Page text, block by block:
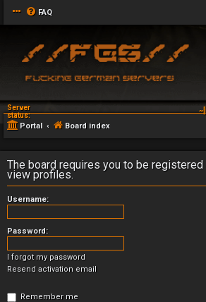
FAQ
Server
status:
Portal Board index
The board requires you to be
view profiles.
Username:
Password:
I forgot my password
Resend activation email
Remember me